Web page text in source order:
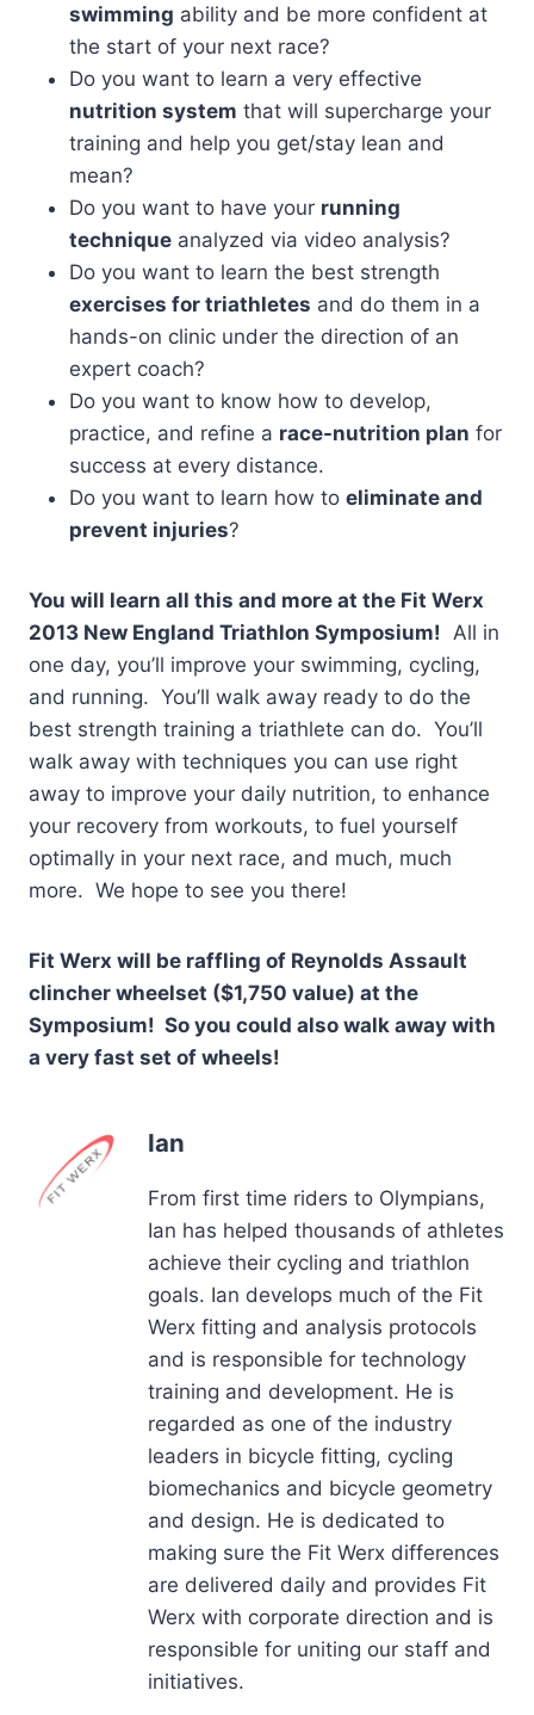
swimming ability and be more confident at
the start of your next race?
Do you want to learn a very effective
nutrition system that will supercharge your
training and help you get/stay lean and
mean?
Do you want to have your running
technique analyzed via video analysis?
Do you want to learn the best strength
exercises for triathletes and do them in a
hands-on clinic under the direction of an
expert coach?
Do you want to know how to develop,
practice, and refine a race-nutrition plan for
success at every distance.
Do you want to learn how to eliminate and
prevent injuries?
You will learn all this and more at the Fit Werx
2013 New England Triathlon Symposium! All in
one day, you’ll improve your swimming, cycling,
and running. You’ll walk away ready to do the
best strength training a triathlete can do. You’ll
walk away with techniques you can use right
away to improve your daily nutrition, to enhance
your recovery from workouts, to fuel yourself
optimally in your next race, and much, much
more. We hope to see you there!
Fit Werx will be raffling of Reynolds Assault
clincher wheelset ($1,750 value) at the
Symposium! So you could also walk away with
a very fast set of wheels!
Ian
From first time riders to Olympians,
Ian has helped thousands of athletes
achieve their cycling and triathlon
goals. Ian develops much of the Fit
Werx fitting and analysis protocols
and is responsible for technology
training and development. He is
regarded as one of the industry
leaders in bicycle fitting, cycling
biomechanics and bicycle geometry
and design. He is dedicated to
making sure the Fit Werx differences
are delivered daily and provides Fit
Werx with corporate direction and is
responsible for uniting our staff and
initiatives.